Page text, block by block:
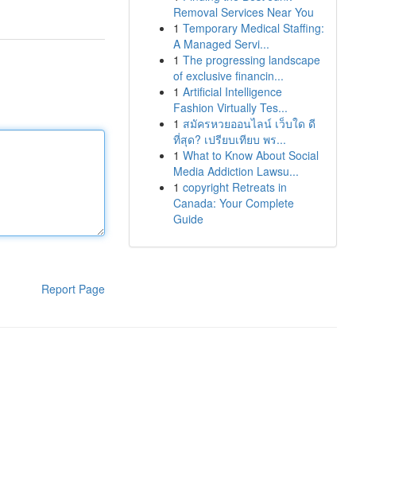
Report Page
Removal Services Near You
1 Temporary Medical Staffing:
A Managed Servi...
1 The progressing landscape
of exclusive financin...
1 Artificial Intelligence
Fashion Virtually Tes...
1 สมัครหวยออนไลน์ เว็บใด ดี
ที่สุด? เปรียบเทียบ พร...
1 What to Know About Social
Media Addiction Lawsu...
1 copyright Retreats in
Canada: Your Complete
Guide